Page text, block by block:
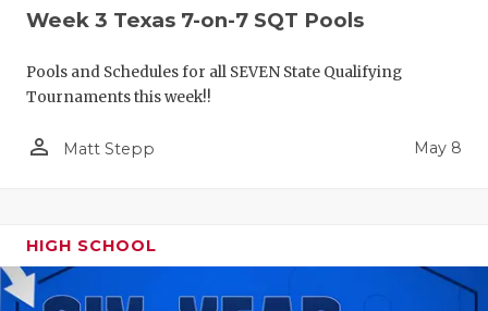
Week 3 Texas 7-on-7 SQT Pools
Pools and Schedules for all SEVEN State Qualifying
Tournaments this week!!
person_outline Matt Stepp May 8
HIGH SCHOOL